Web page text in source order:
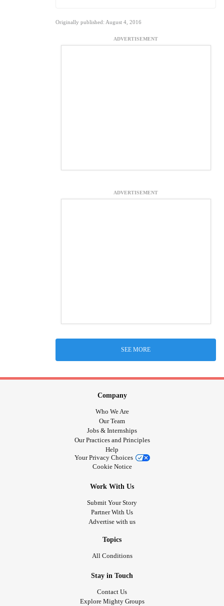
Originally published: August 4, 2016
ADVERTISEMENT
ADVERTISEMENT
SEE MORE
Company
Who We Are
Our Team
Jobs & Internships
Our Practices and Principles
Help
Your Privacy Choices
Cookie Notice
Work With Us
Submit Your Story
Partner With Us
Advertise with us
Topics
All Conditions
Stay in Touch
Contact Us
Explore Mighty Groups